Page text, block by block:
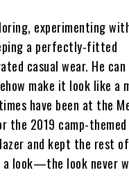
experimenting
a perfectly-fitted
casual wear. He
make it look like a
have been at the
the 2019 camp-
and kept the rest
look—the look never